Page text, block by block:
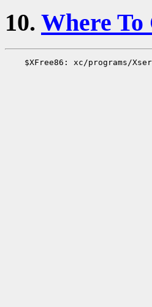
10. Where
$XFree86: xc/programs/